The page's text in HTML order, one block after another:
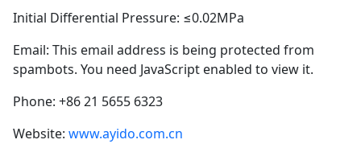
Initial Differential Pressure: ≤0.02MPa
Email: This email address is being protected from
spambots. You need JavaScript enabled to view it.
Phone: +86 21 5655 6323
Website: www.ayido.com.cn